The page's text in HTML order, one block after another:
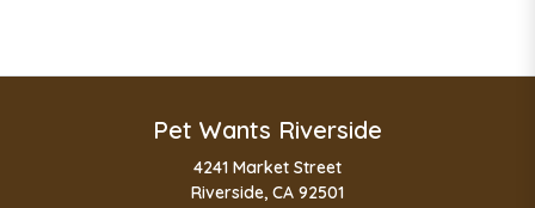
Pet Wants Riverside
4241 Market Street
Riverside, CA 92501